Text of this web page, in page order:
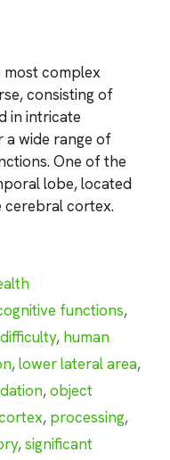
most complex
consisting of
in intricate
wide range of
One of the
lobe, located
cerebral cortex.
functions,
difficulty, human
,lower lateral area,
,object
, processing,
,significant